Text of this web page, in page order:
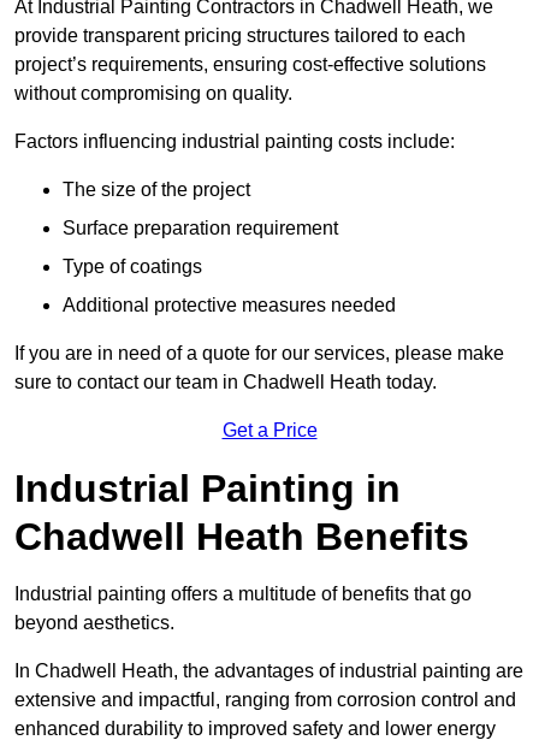
At Industrial Painting Contractors in Chadwell Heath, we
provide transparent pricing structures tailored to each
project’s requirements, ensuring cost-effective solutions
without compromising on quality.
Factors influencing industrial painting costs include:
The size of the project
Surface preparation requirement
Type of coatings
Additional protective measures needed
If you are in need of a quote for our services, please make
sure to contact our team in Chadwell Heath today.
Get a Price
Industrial Painting in
Chadwell Heath Benefits
Industrial painting offers a multitude of benefits that go
beyond aesthetics.
In Chadwell Heath, the advantages of industrial painting are
extensive and impactful, ranging from corrosion control and
enhanced durability to improved safety and lower energy